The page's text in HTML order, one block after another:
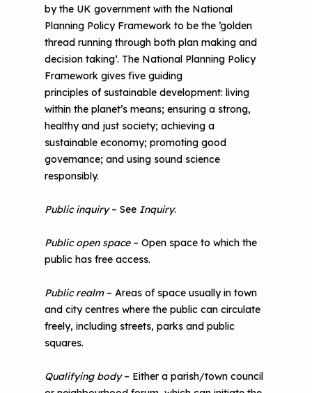
by the UK government with the National
Planning Policy Framework to be the ’golden
thread running through both plan making and
decision taking‘. The National Planning Policy
Framework gives five guiding
principles of sustainable development: living
within the planet’s means; ensuring a strong,
healthy and just society; achieving a
sustainable economy; promoting good
governance; and using sound science
responsibly.
Public inquiry– See Inquiry.
Public open space– Open space to which the
public has free access.
Public realm– Areas of space usually in town
and city centres where the public can circulate
freely, including streets, parks and public
squares.
Qualifying body– Either a parish/town council